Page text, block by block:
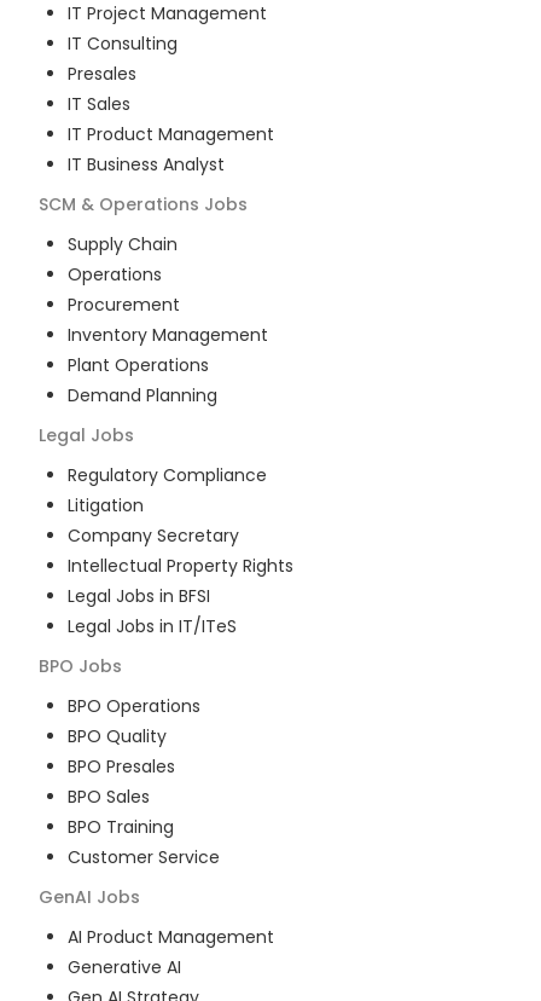
IT Project Management
IT Consulting
Presales
IT Sales
IT Product Management
IT Business Analyst
SCM & Operations Jobs
Supply Chain
Operations
Procurement
Inventory Management
Plant Operations
Demand Planning
Legal Jobs
Regulatory Compliance
Litigation
Company Secretary
Intellectual Property Rights
Legal Jobs in BFSI
Legal Jobs in IT/ITeS
BPO Jobs
BPO Operations
BPO Quality
BPO Presales
BPO Sales
BPO Training
Customer Service
GenAI Jobs
AI Product Management
Generative AI